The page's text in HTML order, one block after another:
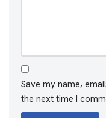
Save my name,
the next time I